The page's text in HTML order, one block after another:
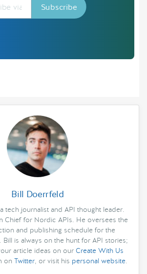
Bill Doerrfeld
tech journalist and API thought leader.
Chief for Nordic APIs. He oversees the
and publishing schedule for the
is always on the hunt for API stories;
article ideas on our Create With Us
on Twitter, or visit his personal website.